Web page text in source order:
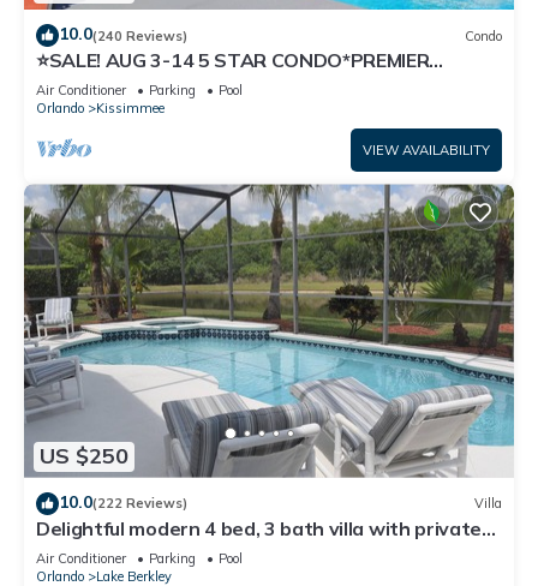
10.0(240 Reviews) Condo
⭐SALE! AUG 3-14 5 STAR CONDO*PREMIER
HOST*GREAT PRICE&CLOSE TO ALL
ATTRACTIONS⭐
Air Conditioner Parking
Pool
Orlando
Kissimmee
VIEW AVAILABILITY
US $250
10.0(222 Reviews) Villa
Delightful modern 4 bed, 3 bath villa with private
pool/spa and lake view.
Air Conditioner Parking
Pool
Orlando
Lake Berkley